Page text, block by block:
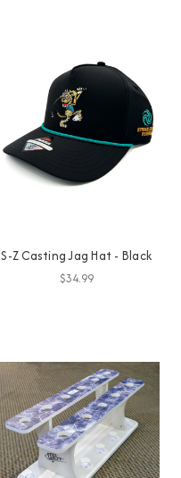
S-Z Casting Jag Hat - Black
$34.99